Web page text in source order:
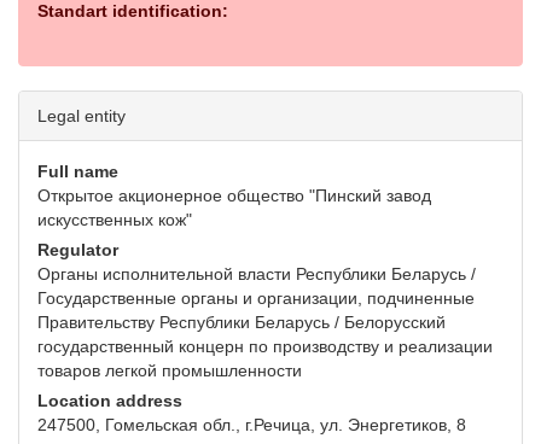
Standart identification:
Legal entity
Full name
Открытое акционерное общество "Пинский завод
искусственных кож"
Regulator
Органы исполнительной власти Республики Беларусь /
Государственные органы и организации, подчиненные
Правительству Республики Беларусь / Белорусский
государственный концерн по производству и реализации
товаров легкой промышленности
Location address
247500, Гомельская обл., г.Речица, ул. Энергетиков, 8